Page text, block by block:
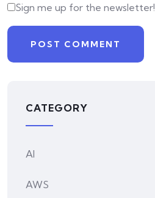
Sign me up for the newsletter!
CATEGORY
AI
AWS